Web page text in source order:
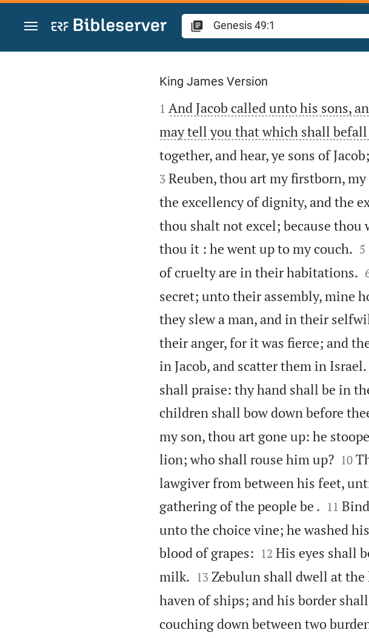
Jump to content
Genesis 49
King James Version

1 And Jacob called unto his sons,
may tell you that which shall
together, and hear, ye sons of
3 Reuben, thou art my firstborn,
the excellency of dignity, and the
thou shalt not excel; because
thou it : he went up to my couch.
5
of cruelty are in their habitations.
secret; unto their assembly, mine
they slew a man, and in their
their anger, for it was fierce; and
in Jacob, and scatter them in Israel.
shall praise: thy hand shall be in
children shall bow down before
my son, thou art gone up: he
lion; who shall rouse him up?
10
lawgiver from between his feet,
gathering of the people be .
11
unto the choice vine; he washed
blood of grapes:
12 His eyes shall
milk.
13 Zebulun shall dwell at the
haven of ships; and his border
couching down between two